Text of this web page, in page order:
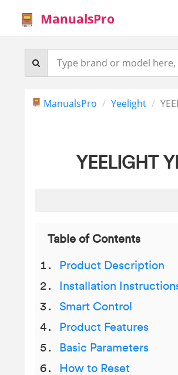
ManualsPro
ManualsPro Yeelight
YEELIGHT
Table of Contents
Product Description
Installation
Smart Control
Product Features
Basic Parameters
How to Reset